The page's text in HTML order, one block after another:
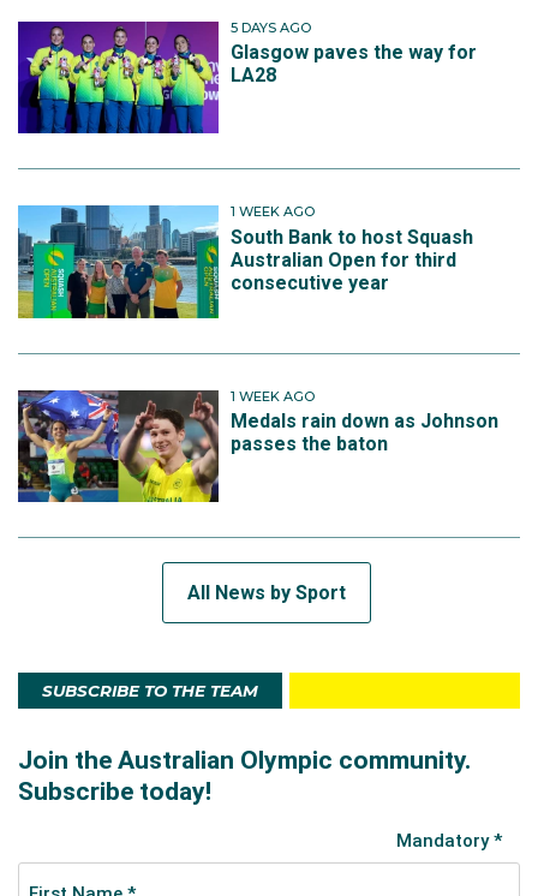
5 DAYS AGO
Glasgow paves the way for
LA28
1 WEEK AGO
South Bank to host Squash
Australian Open for third
consecutive year
1 WEEK AGO
Medals rain down as Johnson
passes the baton
All News by Sport
SUBSCRIBE TO THE TEAM